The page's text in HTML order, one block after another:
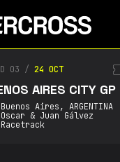
03 / 24 OCT
AIRES CITY GP
Aires, ARGENTINA
& Juan Gálvez